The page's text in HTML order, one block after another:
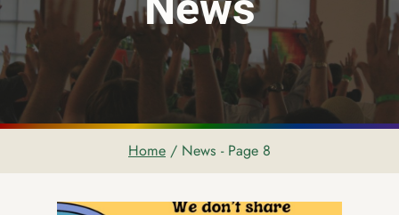
Home / News - Page 8